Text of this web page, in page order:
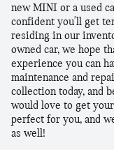
new MINI or a used
confident you'll get
residing in our
owned car, we hope
experience you can
maintenance and
collection today, and
would love to get
perfect for you, and
as well!